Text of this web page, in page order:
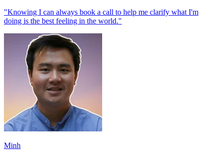
"Knowing I can always book a call to help me clarify what I'm
doing is the best feeling in the world."
Minh